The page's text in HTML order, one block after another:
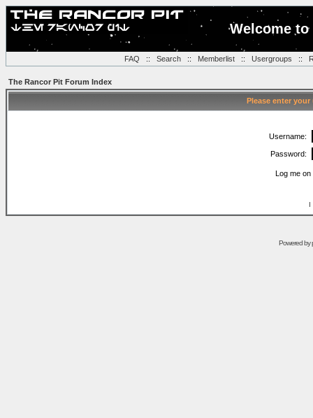
Welcome
FAQ :: Search:: Memberlist:: Usergroups ::
The Rancor Pit Forum Index
Please enter
Username:
Password:
Log me
I
Powered by